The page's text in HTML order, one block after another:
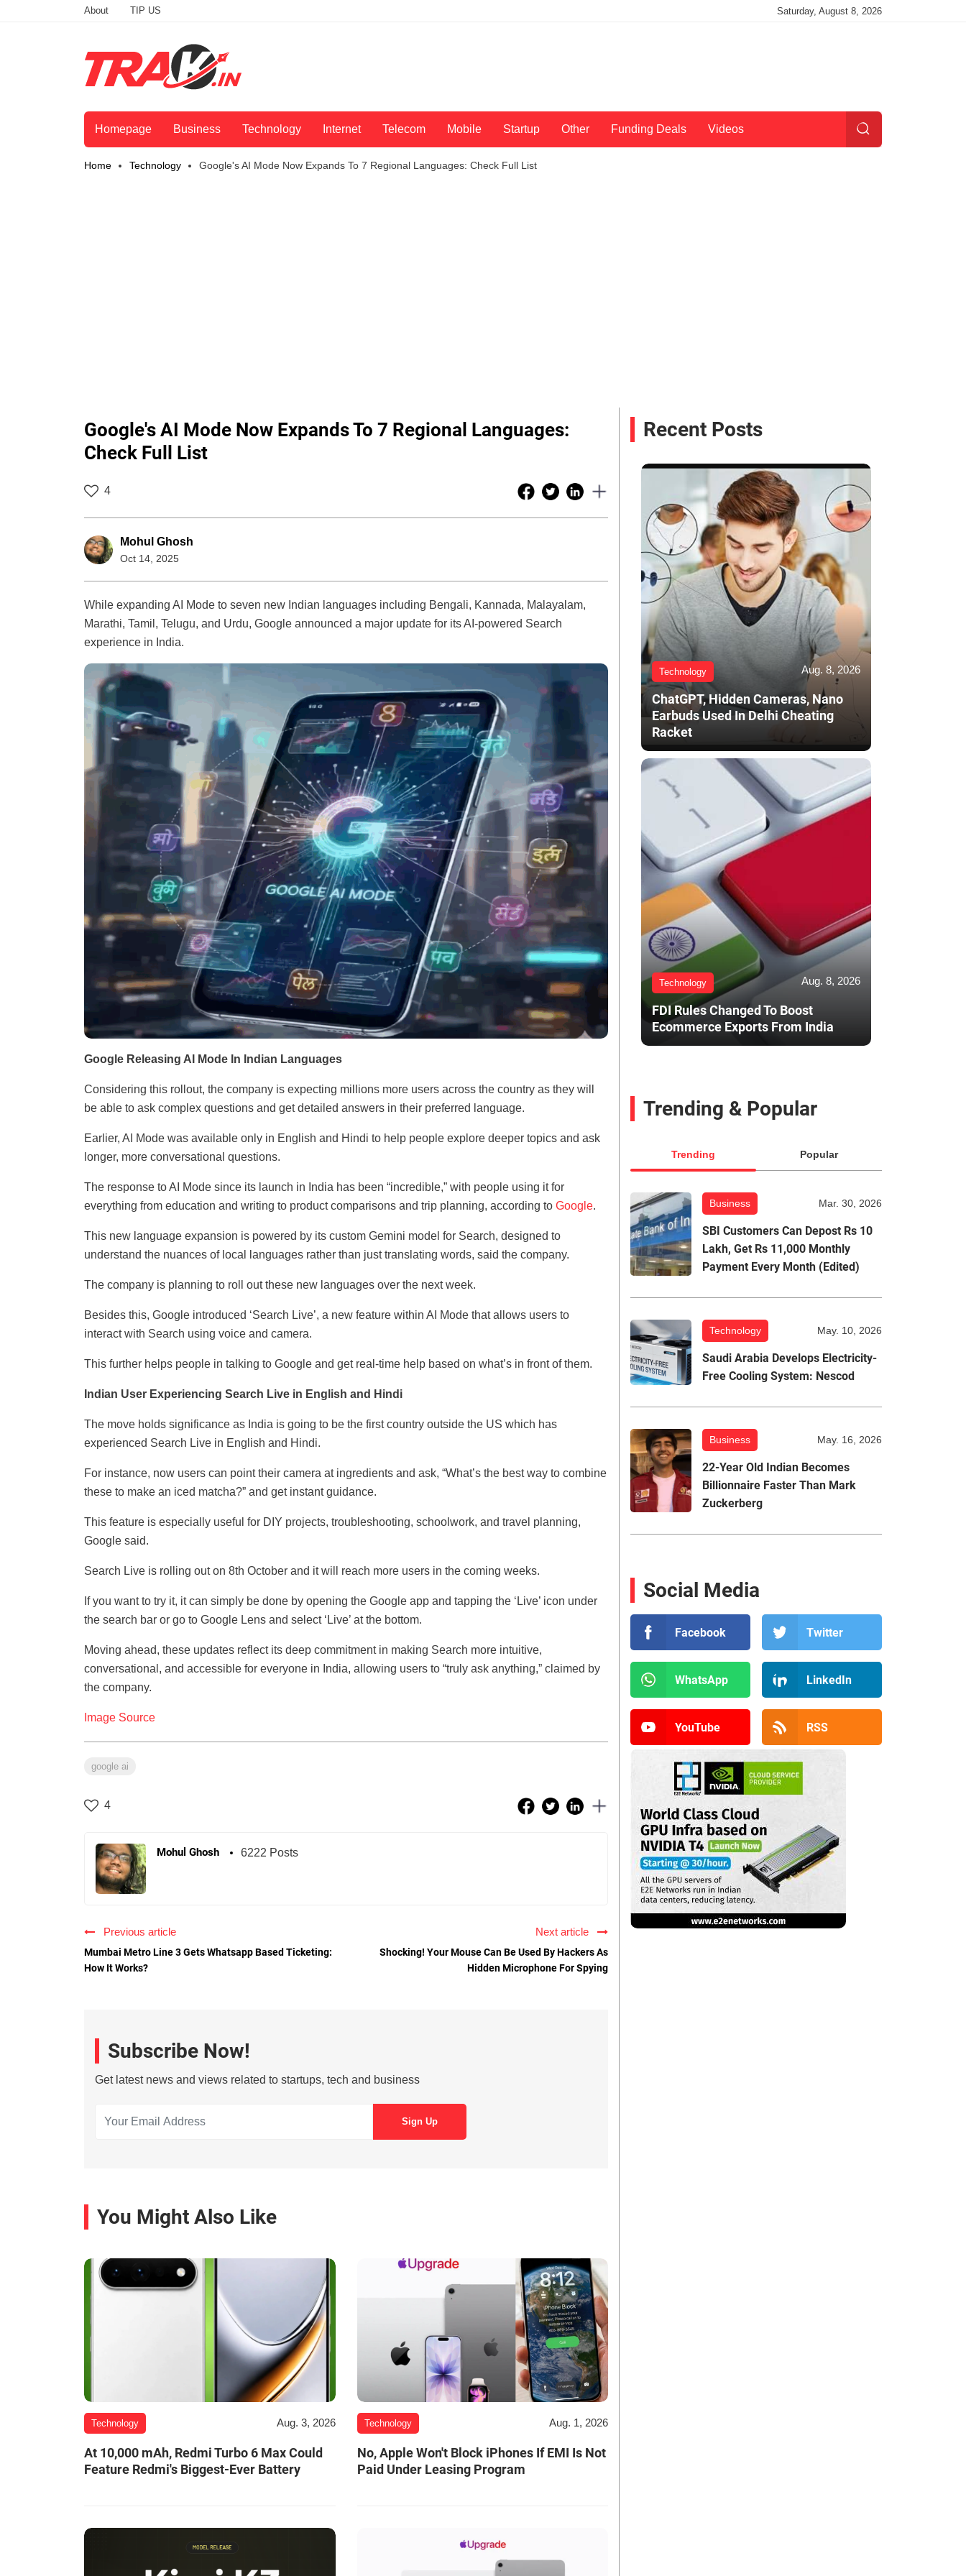
About TIP US Saturday, August 8, 2026
Homepage Business Technology Internet Telecom Mobile Startup Other Funding Deals Videos
Home Technology Google's AI Mode Now Expands To 7 Regional Languages: Check Full List
Google's AI Mode Now Expands To 7 Regional Languages:
Check Full List
4
Mohul Ghosh
Oct 14, 2025
While expanding AI Mode to seven new Indian languages including Bengali, Kannada, Malayalam,
Marathi, Tamil, Telugu, and Urdu, Google announced a major update for its AI-powered Search
experience in India.
Google Releasing AI Mode In Indian Languages
Considering this rollout, the company is expecting millions more users across the country as they will
be able to ask complex questions and get detailed answers in their preferred language.
Earlier, AI Mode was available only in English and Hindi to help people explore deeper topics and ask
longer, more conversational questions.
The response to AI Mode since its launch in India has been “incredible,” with people using it for
everything from education and writing to product comparisons and trip planning, according to Google.
This new language expansion is powered by its custom Gemini model for Search, designed to
understand the nuances of local languages rather than just translating words, said the company.
The company is planning to roll out these new languages over the next week.
Besides this, Google introduced ‘Search Live’, a new feature within AI Mode that allows users to
interact with Search using voice and camera.
This further helps people in talking to Google and get real-time help based on what’s in front of them.
Indian User Experiencing Search Live in English and Hindi
The move holds significance as India is going to be the first country outside the US which has
experienced Search Live in English and Hindi.
For instance, now users can point their camera at ingredients and ask, “What’s the best way to combine
these to make an iced matcha?” and get instant guidance.
This feature is especially useful for DIY projects, troubleshooting, schoolwork, and travel planning,
Google said.
Search Live is rolling out on 8th October and it will reach more users in the coming weeks.
If you want to try it, it can simply be done by opening the Google app and tapping the ‘Live’ icon under
the search bar or go to Google Lens and select ‘Live’ at the bottom.
Moving ahead, these updates reflect its deep commitment in making Search more intuitive,
conversational, and accessible for everyone in India, allowing users to “truly ask anything,” claimed by
the company.
Image Source
google ai
4
Mohul Ghosh 6222 Posts
Previous article
Mumbai Metro Line 3 Gets Whatsapp Based Ticketing:
How It Works?
Next article
Shocking! Your Mouse Can Be Used By Hackers As
Hidden Microphone For Spying
Subscribe Now!
Get latest news and views related to startups, tech and business
You Might Also Like
Technology Aug. 3, 2026
At 10,000 mAh, Redmi Turbo 6 Max Could
Feature Redmi's Biggest-Ever Battery
Technology Aug. 1, 2026
No, Apple Won't Block iPhones If EMI Is Not
Paid Under Leasing Program
Recent Posts
Technology Aug. 8, 2026
ChatGPT, Hidden Cameras, Nano
Earbuds Used In Delhi Cheating
Racket
Technology Aug. 8, 2026
FDI Rules Changed To Boost
Ecommerce Exports From India
Trending & Popular
Trending Popular
Business Mar. 30, 2026
SBI Customers Can Depost Rs 10
Lakh, Get Rs 11,000 Monthly
Payment Every Month (Edited)
Technology May. 10, 2026
Saudi Arabia Develops Electricity-
Free Cooling System: Nescod
Business May. 16, 2026
22-Year Old Indian Becomes
Billionnaire Faster Than Mark
Zuckerberg
Social Media
Facebook Twitter
WhatsApp LinkedIn
YouTube RSS